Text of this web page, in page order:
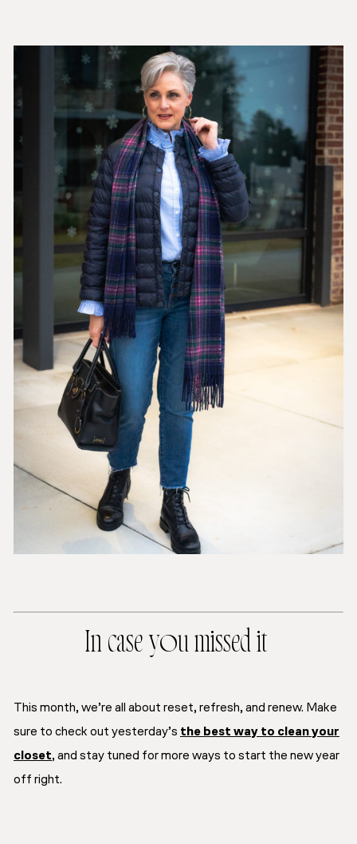
In case you missed it
This month, we’re all about reset, refresh, and renew. Make
sure to check out yesterday’s the best way to clean your
closet, and stay tuned for more ways to start the new year
off right.